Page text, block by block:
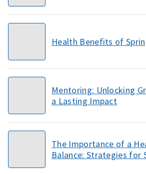
Health Benefits of
Mentoring: Unlocking
a Lasting Impact
The Importance of a
Balance: Strategies for